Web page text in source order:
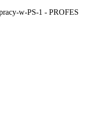
w-PS-1 - PROFES